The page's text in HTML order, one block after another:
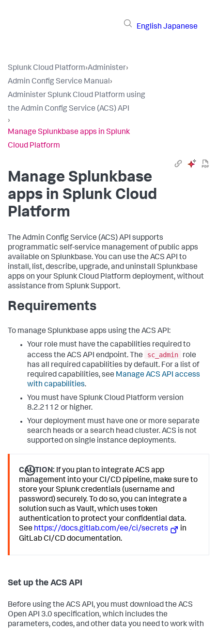
English Japanese
Splunk Cloud Platform›Administer›
Admin Config Service Manual›
Administer Splunk Cloud Platform using
the Admin Config Service (ACS) API
›
Manage Splunkbase apps in Splunk
Cloud Platform
Manage Splunkbase
apps in Splunk Cloud
Platform
The Admin Config Service (ACS) API supports
programmatic self-service management of public apps
available on Splunkbase. You can use the ACS API to
install, list, describe, upgrade, and uninstall Splunkbase
apps on your Splunk Cloud Platform deployment, without
assistance from Splunk Support.
Requirements
To manage Splunkbase apps using the ACS API:
Your role must have the capabilities required to
access the ACS API endpoint. The
sc_admin
role
has all required capabilities by default. For a list of
required capabilities, see Manage ACS API access
with capabilities.
You must have Splunk Cloud Platform version
8.2.2112 or higher.
Your deployment must have one or more separate
search heads or a search head cluster. ACS is not
supported on single instance deployments.
CAUTION: If you plan to integrate ACS app
management into your CI/CD pipeline, make sure to
store your Splunk credentials (username and
password) securely. To do so, you can integrate a
solution such as Vault, which uses token
authentication to protect your confidential data.
See https://docs.gitlab.com/ee/ci/secrets
in
GitLab CI/CD documentation.
Set up the ACS API
Before using the ACS API, you must download the ACS
Open API 3.0 specification, which includes the
parameters, codes, and other data you need to work with